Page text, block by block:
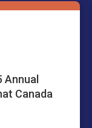
Canada